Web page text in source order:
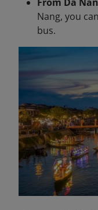
Nang, you
bus.